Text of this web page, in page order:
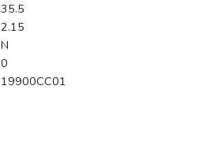
35.5
2.15
N
0
19900CC01